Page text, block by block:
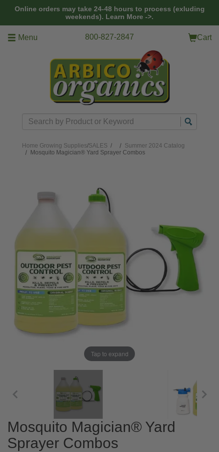
Online orders may take 24-48 hours to process (exluding
weekends). Learn More ->.
Menu 800-827-2847 Cart
Search
Home Growing Supplies/SALES /
Summer 2024 Catalog
Mosquito Magician® Yard Sprayer Combos
Tap to expand
Mosquito Magician® Yard
Sprayer Combos